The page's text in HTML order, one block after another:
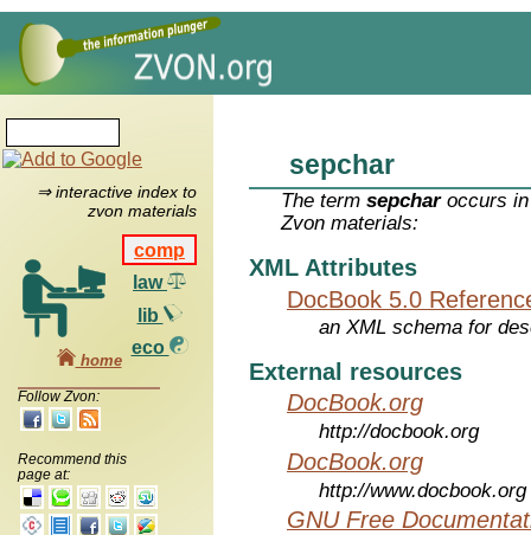
⇒ interactive index to
zvon materials
comp
law
lib
eco
home
Follow Zvon:
Recommend this
page at:
sepchar
The termsepcharoccurs in
Zvon materials:
XML Attributes
DocBook 5.0
an XML schema for
External resources
DocBook.org
http://docbook.org
DocBook.org
http://www.docbook.org
GNU Free